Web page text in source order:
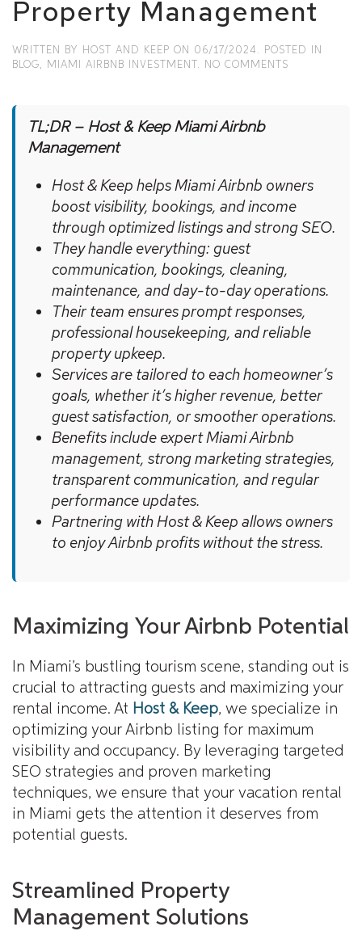
Property Management
WRITTEN BY HOST AND KEEP ON 06/17/2024 . POSTED IN
BLOG, MIAMI AIRBNB INVESTMENT . NO COMMENTS
AIRBNB
HOST
&
KEEP
TL;DR – Host & Keep Miami Airbnb
Management
Host & Keep helps Miami Airbnb owners
boost visibility, bookings, and income
through optimized listings and strong SEO.
They handle everything: guest
communication, bookings, cleaning,
maintenance, and day-to-day operations.
Their team ensures prompt responses,
professional housekeeping, and reliable
property upkeep.
Services are tailored to each homeowner’s
goals, whether it’s higher revenue, better
guest satisfaction, or smoother operations.
Benefits include expert Miami Airbnb
management, strong marketing strategies,
transparent communication, and regular
performance updates.
Partnering with Host & Keep allows owners
to enjoy Airbnb profits without the stress.
Maximizing Your Airbnb Potential
In Miami’s bustling tourism scene, standing out is
crucial to attracting guests and maximizing your
rental income. At Host & Keep, we specialize in
optimizing your Airbnb listing for maximum
visibility and occupancy. By leveraging targeted
SEO strategies and proven marketing
techniques, we ensure that your vacation rental
in Miami gets the attention it deserves from
potential guests.
Streamlined Property
Management Solutions